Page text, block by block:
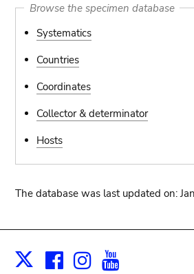
Browse the specimen database
Systematics
Countries
Coordinates
Collector & determinator
Hosts
The database was last updated on:
X Facebook
Instagram